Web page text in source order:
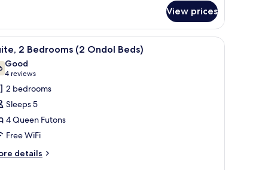
View prices
individually decorated A spacious living area with a sofa, coffee
5 2 Bedrooms (2 Ondol Beds)
out of 10
Good
4 reviews
(4
reviews)
2 bedrooms
Sleeps 5
4 Queen Futons
Free WiFi
details